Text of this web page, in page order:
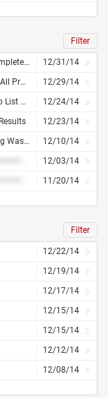
Filter
Walgreens and Alliance Boots Complete Step 2 of Merger to Form First Global Pharmacy-Led, Health and Wellbeing Enterprise
12/31/14
Walgreens Shareholders Approve All Proposals Related to Transaction With Alliance Boots and Holding Company Reorganization
12/29/14
Walgreens Announces Intention to List Walgreens Boots Alliance Shares on Nasdaq Following Completion of Holding Company Reorganization
12/24/14
12/23/14
Walgreens President and CEO Greg Wasson Announces He Will Retire Following Completion of Merger With Alliance Boots
12/10/14
12/03/14
11/20/14
Filter
12/22/14
12/19/14
12/17/14
12/15/14
12/15/14
12/12/14
12/08/14